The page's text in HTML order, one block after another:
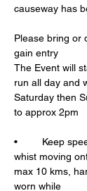
causeway has
Please bring or
gain entry
The Event will
run all day and
Saturday then
to approx 2pm
•	Keep speed down to walking pace
whist moving
max 10 kms,
worn while